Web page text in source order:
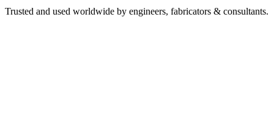
Trusted and used worldwide by engineers, fabricators & consultants.